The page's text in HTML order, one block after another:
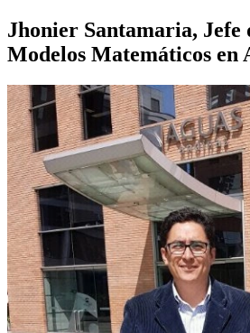
Jhonier Santamaria, Jefe
Modelos Matemáticos en